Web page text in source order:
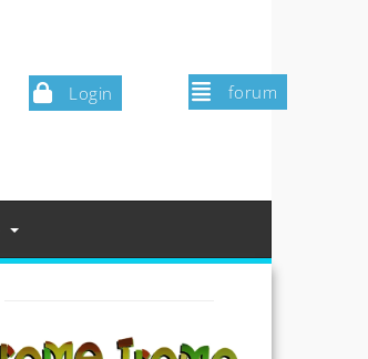
Login forum